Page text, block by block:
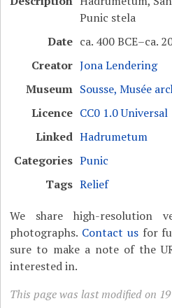
Punic stela
Date ca. 400 BCE–ca.
Creator Jona Lendering
Museum Sousse, Musée
Licence CC0 1.0 Universal
Linked Hadrumetum
Categories Punic
Tags Relief
We share high-resolution
photographs. Contact usfor
sure to make a note of the
interested in.
This page was last modified on